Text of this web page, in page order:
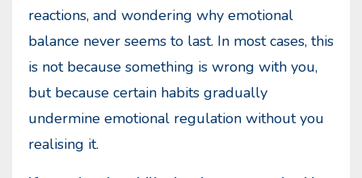
reactions, and wondering why emotional
balance never seems to last. In most cases, this
is not because something is wrong with you,
but because certain habits gradually
undermine emotional regulation without you
realising it.